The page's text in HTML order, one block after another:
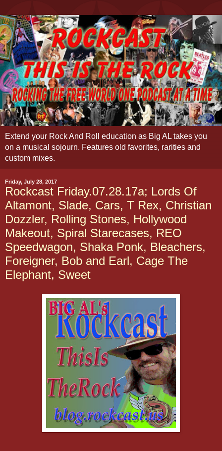
Extend your Rock And Roll education as Big AL takes you
on a musical sojourn. Features old favorites, rarities and
custom mixes.
Friday, July 28, 2017
Rockcast Friday.07.28.17a; Lords Of
Altamont, Slade, Cars, T Rex, Christian
Dozzler, Rolling Stones, Hollywood
Makeout, Spiral Starecases, REO
Speedwagon, Shaka Ponk, Bleachers,
Foreigner, Bob and Earl, Cage The
Elephant, Sweet